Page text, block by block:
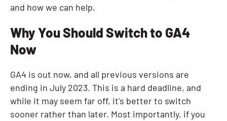
and how we can help.
Why You Should Switch to GA4
Now
GA4 is out now, and all previous versions are
ending in July 2023. This is a hard deadline, and
while it may seem far off, it's better to switch
sooner rather than later. Most importantly, if you